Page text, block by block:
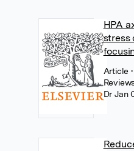
HPA
stress
Article
Dr Jan